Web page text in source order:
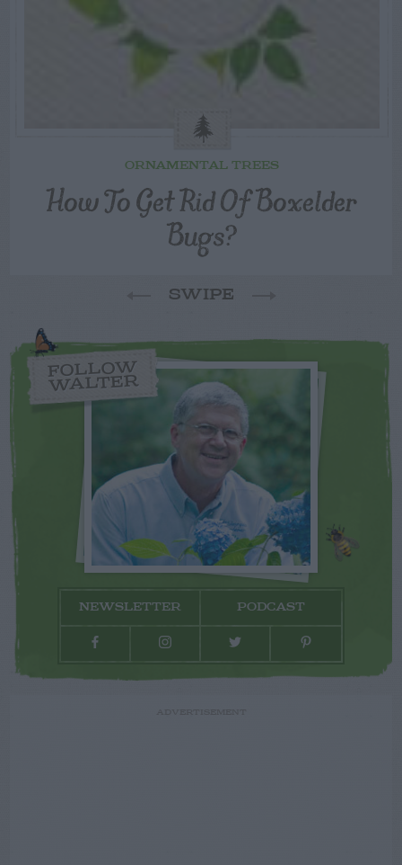
ORNAMENTAL TREES
How To Get Rid Of Boxelder
Bugs?
SWIPE
FOLLOW
WALTER
NEWSLETTER PODCAST